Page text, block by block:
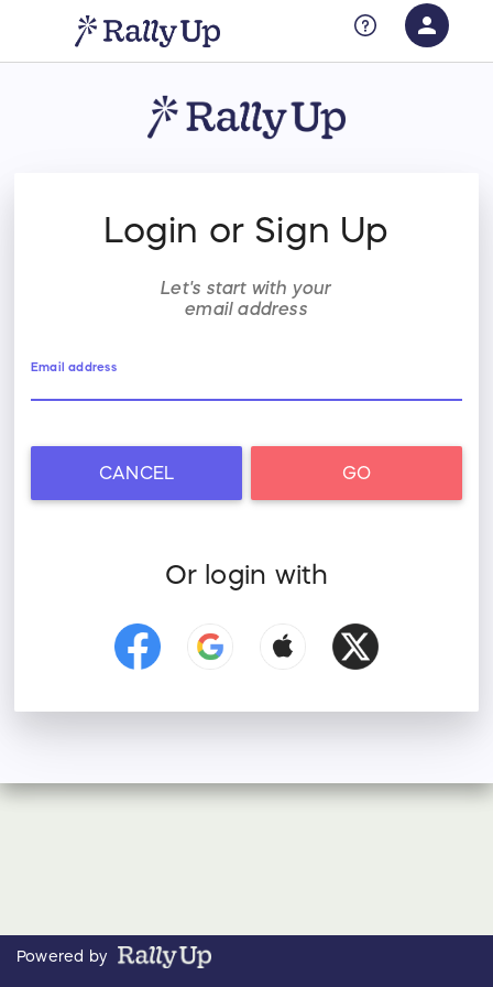
person
RallyUp
Login or Sign Up
Let's start with your
email address
Email address
CANCEL GO
Or login with
Powered by